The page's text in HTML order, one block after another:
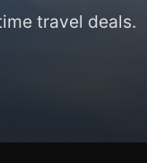
travel deals.